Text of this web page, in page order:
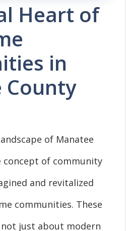
Heart of
in
County
of Manatee
concept of community
and revitalized
communities. These
just about modern